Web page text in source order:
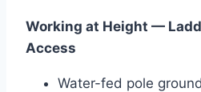
Working at Height —
Access
Water-fed pole